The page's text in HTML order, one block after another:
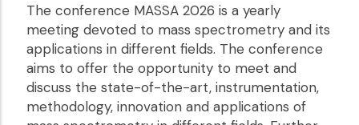
The conference MASSA 2026 is a yearly
meeting devoted to mass spectrometry and its
applications in different fields. The conference
aims to offer the opportunity to meet and
discuss the state-of-the-art, instrumentation,
methodology, innovation and applications of